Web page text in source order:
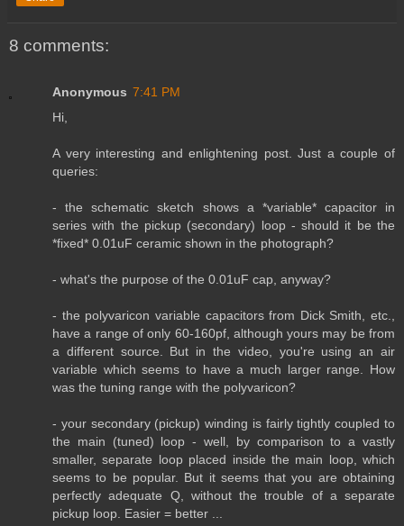
8 comments:
Anonymous 7:41 PM
Hi,
A very interesting and enlightening post. Just a couple of
queries:
- the schematic sketch shows a *variable* capacitor in
series with the pickup (secondary) loop - should it be the
*fixed* 0.01uF ceramic shown in the photograph?
- what's the purpose of the 0.01uF cap, anyway?
- the polyvaricon variable capacitors from Dick Smith, etc.,
have a range of only 60-160pf, although yours may be from
a different source. But in the video, you're using an air
variable which seems to have a much larger range. How
was the tuning range with the polyvaricon?
- your secondary (pickup) winding is fairly tightly coupled to
the main (tuned) loop - well, by comparison to a vastly
smaller, separate loop placed inside the main loop, which
seems to be popular. But it seems that you are obtaining
perfectly adequate Q, without the trouble of a separate
pickup loop. Easier = better ...